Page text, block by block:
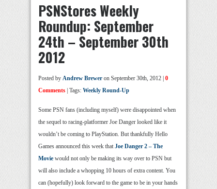
PSNStores Weekly
Roundup: September
24th – September 30th
2012
Posted by Andrew Brewer on September 30th, 2012 | 0
Comments | Tags: Weekly Round-Up
Some PSN fans (including myself) were disappointed when
the sequel to racing-platformer Joe Danger looked like it
wouldn’t be coming to PlayStation. But thankfully Hello
Games announced this week thatJoe Danger 2 – The
Movie would not only be making its way over to PSN but
will also include a whopping 10 hours of extra content. You
can (hopefully) look forward to the game to be in your hands